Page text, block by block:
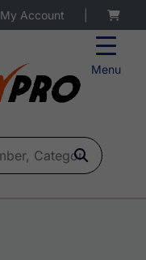
Menu
My Account